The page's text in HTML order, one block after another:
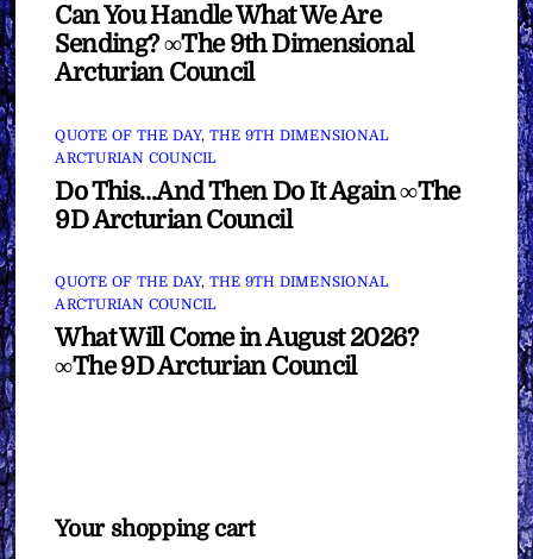
Can You Handle What We Are
Sending? ∞The 9th Dimensional
Arcturian Council
QUOTE OF THE DAY, THE 9TH DIMENSIONAL
ARCTURIAN COUNCIL
Do This…And Then Do It Again ∞The
9D Arcturian Council
QUOTE OF THE DAY, THE 9TH DIMENSIONAL
ARCTURIAN COUNCIL
What Will Come in August 2026?
∞The 9D Arcturian Council
Your shopping cart